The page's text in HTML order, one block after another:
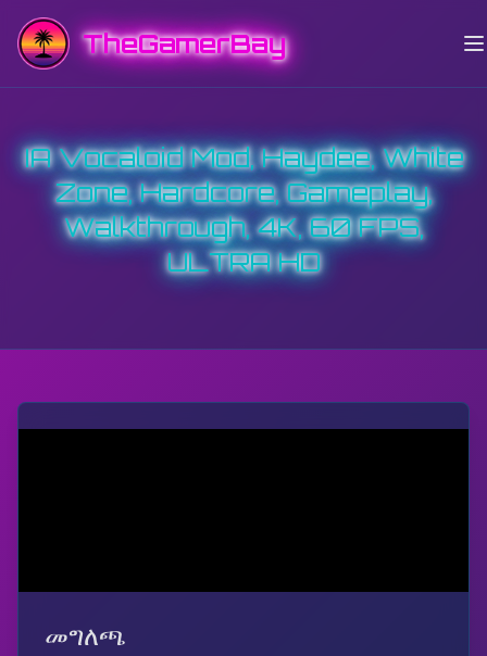
TheGamerBay
IA Vocaloid Mod, Haydee, White
Zone, Hardcore, Gameplay,
Walkthrough, 4K, 60 FPS,
ULTRA HD
መግለጫ